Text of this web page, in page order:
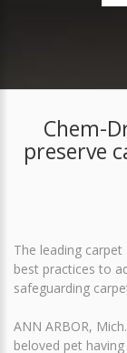
Chem-
preserve
The leading
best practices to
safeguarding
ANN ARBOR,
beloved pet